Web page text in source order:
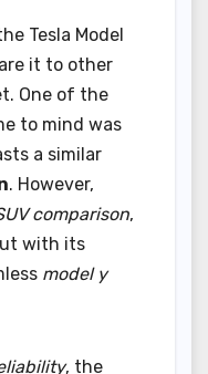
Tesla Model
it to other
One of the
to mind was
a similar
. However,
comparison,
with its
model y
, the